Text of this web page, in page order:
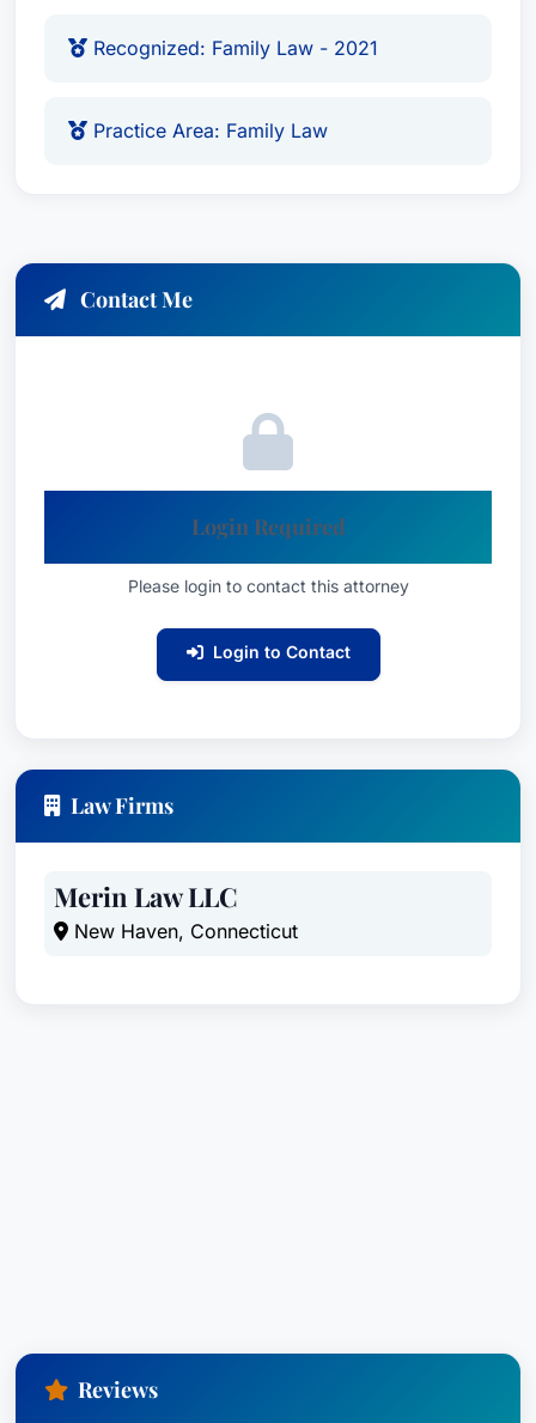
Recognized: Family Law - 2021
Practice Area: Family Law
Contact Me
Login Required
Please login to contact this attorney
Login to Contact
Law Firms
Merin Law LLC
New Haven, Connecticut
Reviews